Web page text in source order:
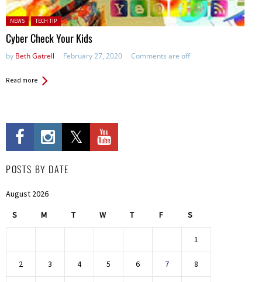
Posted in:
NEWS TECH TIP
Cyber Check Your Kids
by Beth Gatrell February 27, 2020 Comments are off
Read more
POSTS BY DATE
August 2026
S M T W T F S
1
2 3 4 5 6 7 8